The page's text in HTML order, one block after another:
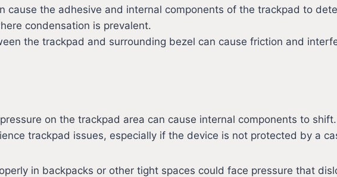
cause the adhesive and internal components of the trackpad to
condensation is prevalent.
the trackpad and surrounding bezel can cause friction and
on the trackpad area can cause internal components to
trackpad issues, especially if the device is not protected by a
in backpacks or other tight spaces could face pressure that